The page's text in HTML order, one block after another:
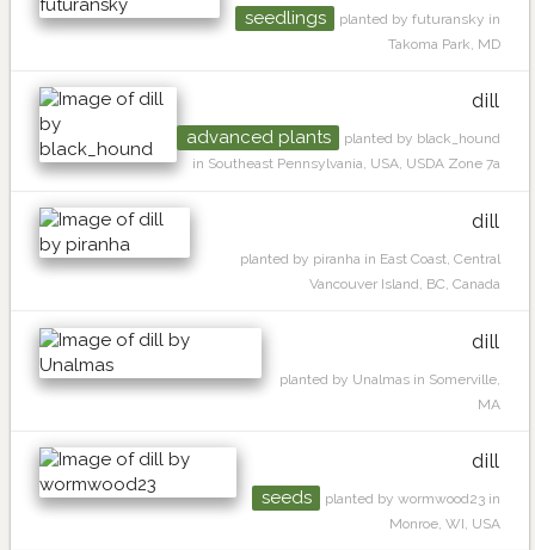
seedlings
planted by futuransky in
Takoma Park, MD
dill
advanced plants
planted by black_hound
in Southeast Pennsylvania, USA, USDA Zone 7a
dill
planted by piranha in East Coast, Central
Vancouver Island, BC, Canada
dill
planted by Unalmas in Somerville,
MA
dill
seeds
planted by wormwood23 in
Monroe, WI, USA